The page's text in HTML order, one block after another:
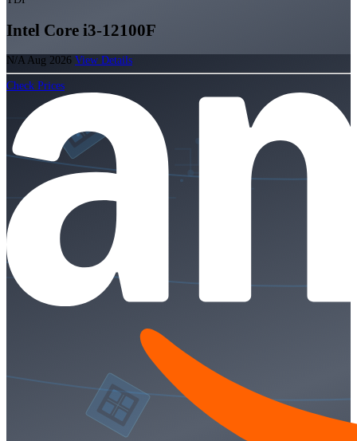
Intel Core i3-12100F
N/A Aug 2026 View Details
Check Prices